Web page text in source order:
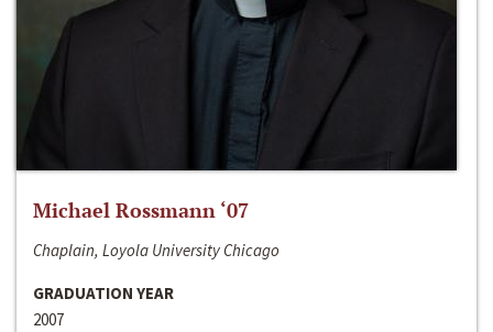
Michael Rossmann ‘07
Chaplain, Loyola University Chicago
GRADUATION YEAR
2007